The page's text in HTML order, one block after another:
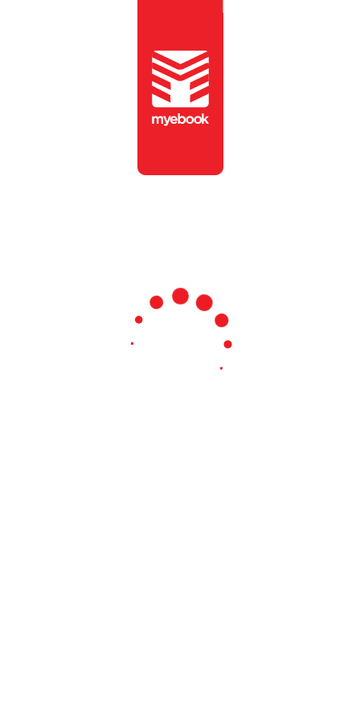
To view this publication,
please enter the password